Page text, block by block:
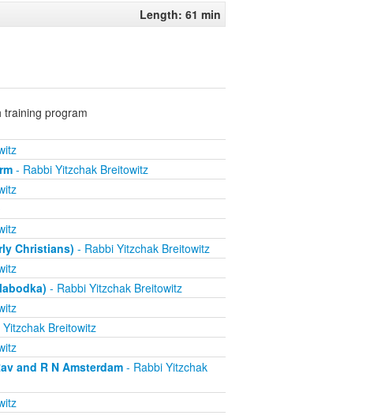
Length: 61 min
training program
- Rabbi Yitzchak Breitowitz
Christians) - Rabbi Yitzchak Breitowitz
- Rabbi Yitzchak Breitowitz
Breitowitz
and R N Amsterdam- Rabbi Yitzchak